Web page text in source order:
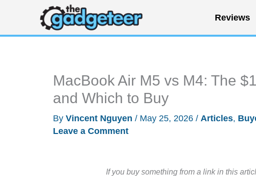
content
Reviews
MacBook Air M5 vs M4: The
and Which to Buy
By Vincent Nguyen / May 25, 2026 / Articles,
Leave a Comment
If you buy something from a link in this